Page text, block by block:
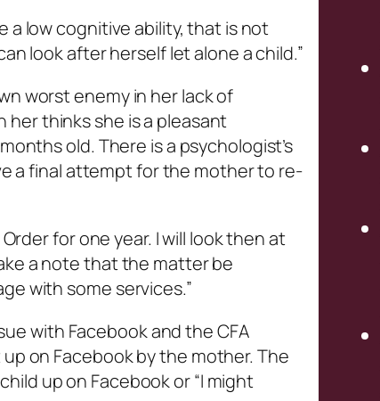
a low cognitive ability, that is not
look after herself let alone a child.”
worst enemy in her lack of
thinks she is a pleasant
old. There is a psychologist’s
a final attempt for the mother to re-
for one year. I will look then at
a note that the matter be
with some services.”
with Facebook and the CFA
on Facebook by the mother. The
up on Facebook or “I might